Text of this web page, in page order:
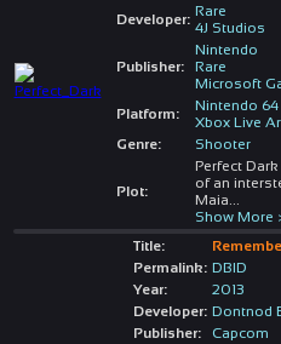
Developer: Rare
4J Studios
Publisher:
Nintendo
Rare
Microsoft
Platform:
Nintendo 64
Xbox Live
Genre:
Shooter
Plot:
Perfect
of an
Maia
Show More
Title:
Permalink: DBID
Year:
2013
Developer: Dontnod
Publisher:
Capcom